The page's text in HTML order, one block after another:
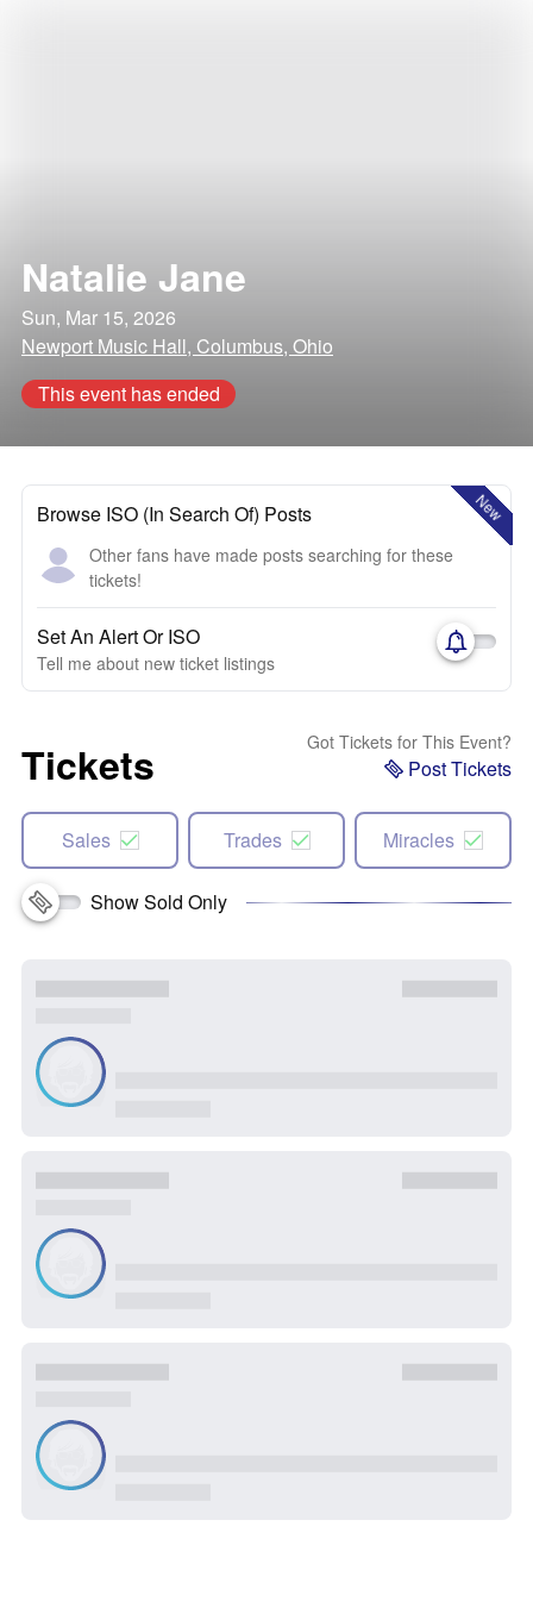
Natalie Jane
Sun, Mar 15, 2026
Newport Music Hall, Columbus, Ohio
This event has ended
New
Browse ISO (In Search Of) Posts
Other fans have made posts searching for these
tickets!
Set An Alert Or ISO
Tell me about new ticket listings
Tickets Got Tickets for This Event?
Post Tickets
Sales Trades Miracles
Show Sold Only